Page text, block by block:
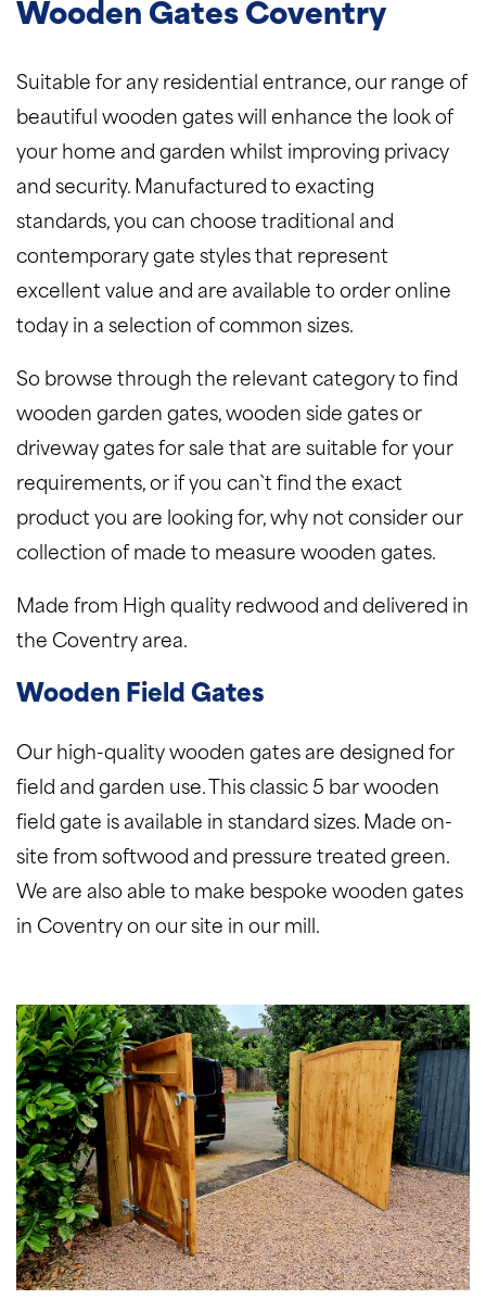
Wooden Gates Coventry
Suitable for any residential entrance, our range of
beautiful wooden gates will enhance the look of
your home and garden whilst improving privacy
and security. Manufactured to exacting
standards, you can choose traditional and
contemporary gate styles that represent
excellent value and are available to order online
today in a selection of common sizes.
So browse through the relevant category to find
wooden garden gates, wooden side gates or
driveway gates for sale that are suitable for your
requirements, or if you can`t find the exact
product you are looking for, why not consider our
collection of made to measure wooden gates.
Made from High quality redwood and delivered in
the Coventry area.
Wooden Field Gates
Our high-quality wooden gates are designed for
field and garden use. This classic 5 bar wooden
field gate is available in standard sizes. Made on-
site from softwood and pressure treated green.
We are also able to make bespoke wooden gates
in Coventry on our site in our mill.